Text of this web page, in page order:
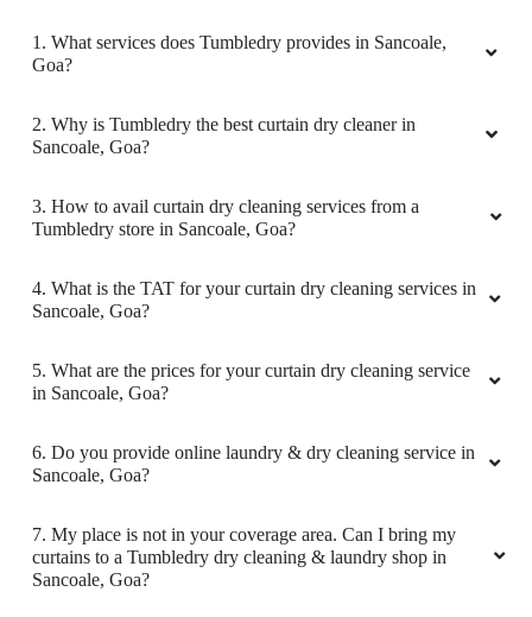
1. What services does Tumbledry provides in Sancoale,
Goa?
2. Why is Tumbledry the best curtain dry cleaner in
Sancoale, Goa?
3. How to avail curtain dry cleaning services from a
Tumbledry store in Sancoale, Goa?
4. What is the TAT for your curtain dry cleaning services in
Sancoale, Goa?
5. What are the prices for your curtain dry cleaning service
in Sancoale, Goa?
6. Do you provide online laundry & dry cleaning service in
Sancoale, Goa?
7. My place is not in your coverage area. Can I bring my
curtains to a Tumbledry dry cleaning & laundry shop in
Sancoale, Goa?